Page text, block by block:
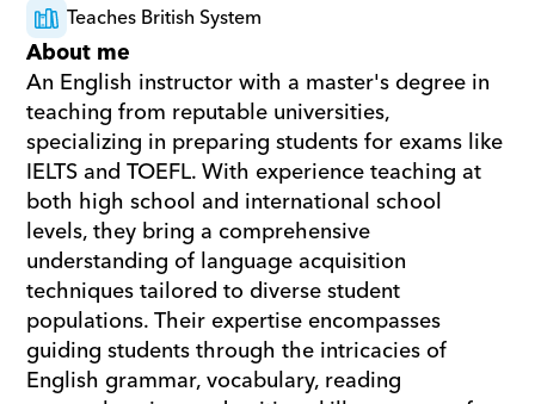
Teaches British System
About me
An English instructor with a master's degree in
teaching from reputable universities,
specializing in preparing students for exams like
IELTS and TOEFL. With experience teaching at
both high school and international school
levels, they bring a comprehensive
understanding of language acquisition
techniques tailored to diverse student
populations. Their expertise encompasses
guiding students through the intricacies of
English grammar, vocabulary, reading